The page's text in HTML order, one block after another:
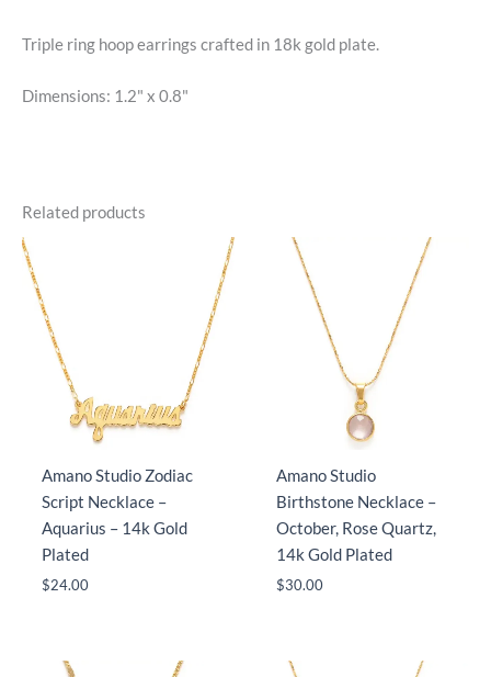
Triple ring hoop earrings crafted in 18k gold plate.
Dimensions: 1.2" x 0.8"
Related products
Amano Studio Zodiac
Script Necklace –
Aquarius – 14k Gold
Plated
$24.00
Amano Studio
Birthstone Necklace –
October, Rose Quartz,
14k Gold Plated
$30.00